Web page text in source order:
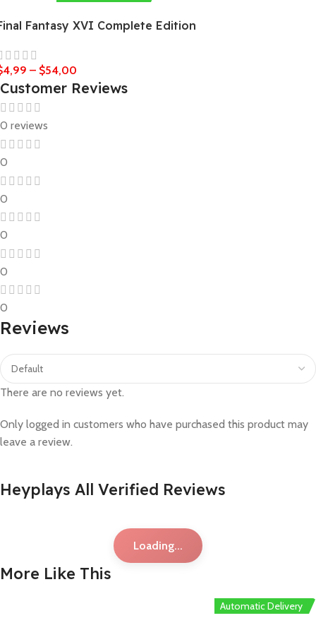
Fantasy XVI Complete Edition
4,99 – $54,00
Customer Reviews
0 reviews
0
0
0
0
0
Reviews
There are no reviews yet.
Only logged in customers who have purchased this product may
leave a review.
Heyplays All Verified Reviews
Loading...
More Like This
Automatic Delivery